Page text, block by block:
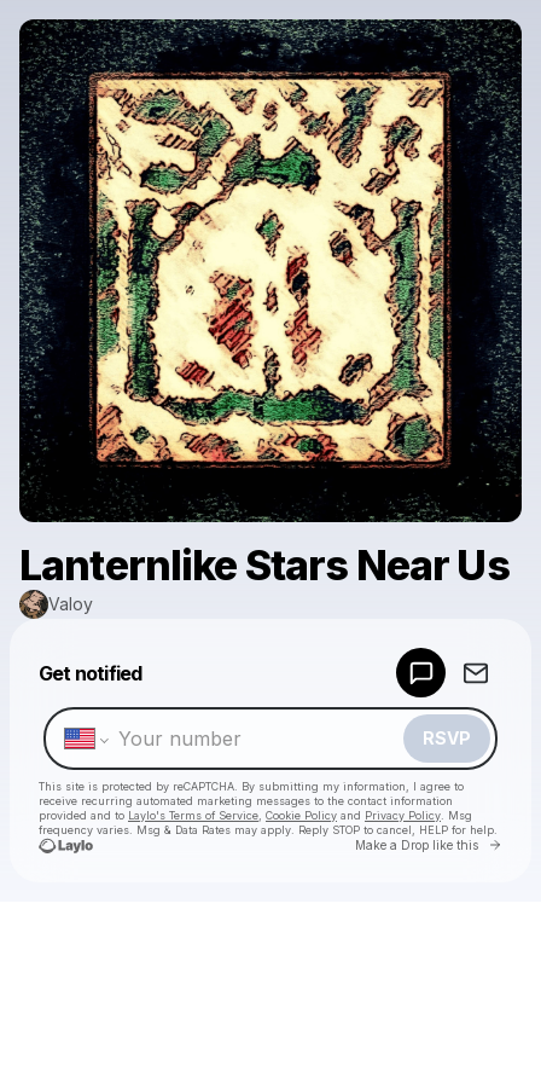
Lanternlike Stars Near Us
Valoy
Get notified
RSVP
This site is protected by reCAPTCHA. By submitting my information, I agree to
receive recurring automated marketing messages to the contact information
provided and to Laylo's Terms of Service Cookie Policy and Privacy Policy . Msg
frequency varies. Msg & Data Rates may apply. Reply STOP to cancel, HELP for help.
Make a Drop like this Go